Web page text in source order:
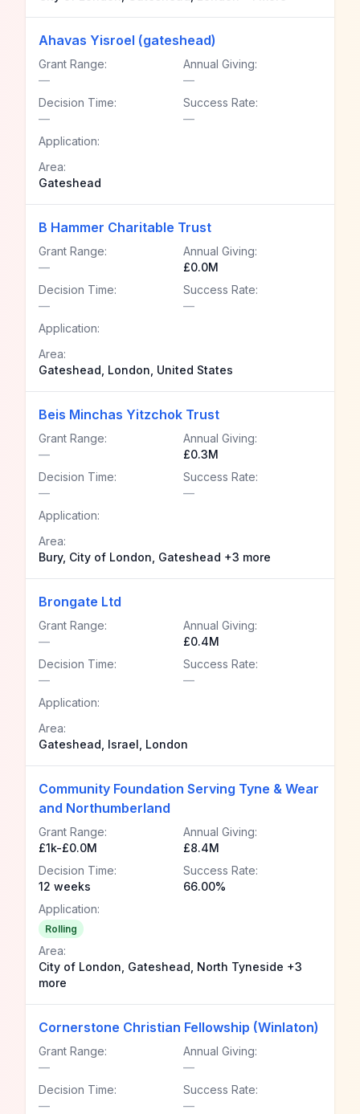
Ahavas Yisroel (gateshead)
Grant Range:
—
Annual Giving:
—
Decision Time:
—
Success Rate:
—
Application:
Area:
Gateshead
B Hammer Charitable Trust
Grant Range:
—
Annual Giving:
£0.0M
Decision Time:
—
Success Rate:
—
Application:
Area:
Gateshead, London, United States
Beis Minchas Yitzchok Trust
Grant Range:
—
Annual Giving:
£0.3M
Decision Time:
—
Success Rate:
—
Application:
Area:
Bury, City of London, Gateshead +3 more
Brongate Ltd
Grant Range:
—
Annual Giving:
£0.4M
Decision Time:
—
Success Rate:
—
Application:
Area:
Gateshead, Israel, London
Community Foundation Serving Tyne & Wear
and Northumberland
Grant Range:
£1k-£0.0M
Annual Giving:
£8.4M
Decision Time:
12 weeks
Success Rate:
66.00%
Application:
Rolling
Area:
City of London, Gateshead, North Tyneside +3
more
Cornerstone Christian Fellowship (Winlaton)
Grant Range:
—
Annual Giving:
—
Decision Time:
—
Success Rate:
—